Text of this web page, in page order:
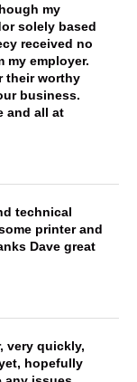
my
solely based
received no
my employer.
their worthy
business.
and all at
technical
printer and
Dave great
very quickly,
hopefully